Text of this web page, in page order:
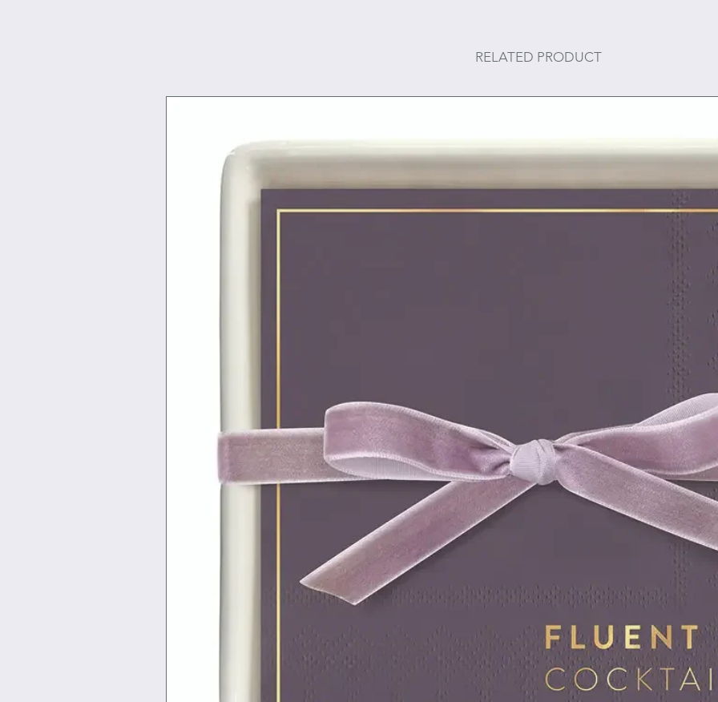
RELATED PRODUCT